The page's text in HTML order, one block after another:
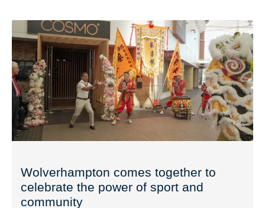
Wolverhampton comes together to
celebrate the power of sport and
community